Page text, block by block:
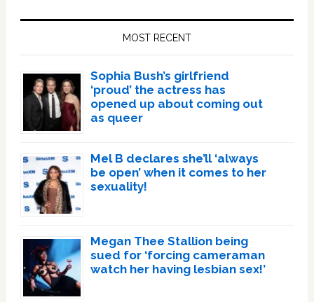
MOST RECENT
Sophia Bush’s girlfriend
‘proud’ the actress has
opened up about coming out
as queer
Mel B declares she’ll ‘always
be open’ when it comes to her
sexuality!
Megan Thee Stallion being
sued for ‘forcing cameraman
watch her having lesbian sex!’